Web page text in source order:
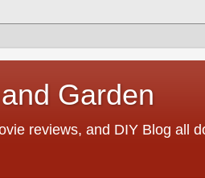
Garden
reviews, and DIY Blog all